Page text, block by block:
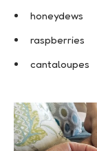
honeydews
raspberries
cantaloupes